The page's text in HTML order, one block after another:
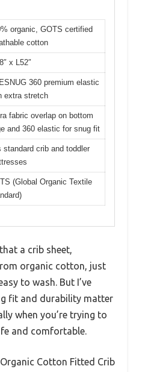
organic, GOTS certified
cotton
x L52″
360 premium elastic
extra stretch
fabric overlap on bottom
and 360 elastic for snug fit
standard crib and toddler
(Global Organic Textile
a crib sheet,
organic cotton, just
to wash. But I’ve
fit and durability matter
when you’re trying to
and comfortable.
Organic Cotton Fitted Crib